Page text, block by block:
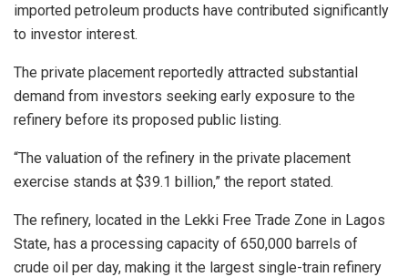
imported petroleum products have contributed significantly
to investor interest.
The private placement reportedly attracted substantial
demand from investors seeking early exposure to the
refinery before its proposed public listing.
“The valuation of the refinery in the private placement
exercise stands at $39.1 billion,” the report stated.
The refinery, located in the Lekki Free Trade Zone in Lagos
State, has a processing capacity of 650,000 barrels of
crude oil per day, making it the largest single-train refinery